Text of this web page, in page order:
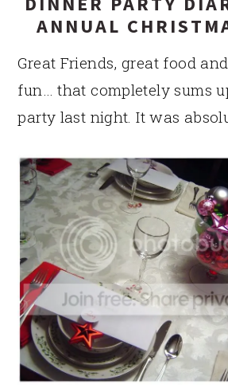
ANNUAL
Great Friends, great food
fun… that completely sums
party last night. It was